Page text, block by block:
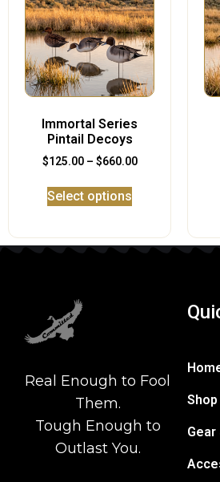
Immortal Series
Pintail Decoys
$125.00 – $660.00
Select options
Real Enough to Fool
Them.
Tough Enough to
Outlast You.
Gear